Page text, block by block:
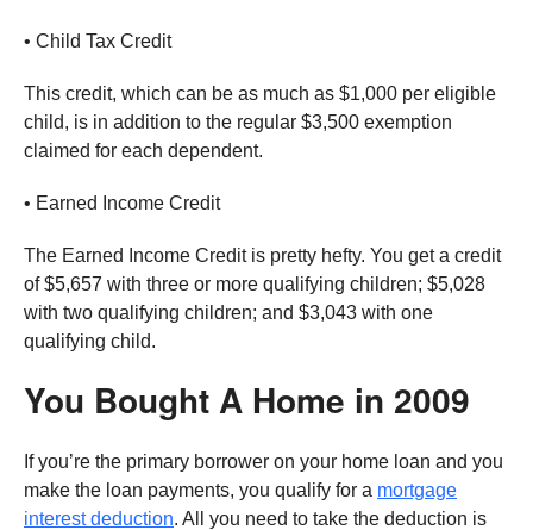
• Child Tax Credit
This credit, which can be as much as $1,000 per eligible
child, is in addition to the regular $3,500 exemption
claimed for each dependent.
• Earned Income Credit
The Earned Income Credit is pretty hefty. You get a credit
of $5,657 with three or more qualifying children; $5,028
with two qualifying children; and $3,043 with one
qualifying child.
You Bought A Home in 2009
If you’re the primary borrower on your home loan and you
make the loan payments, you qualify for a mortgage
interest deduction. All you need to take the deduction is